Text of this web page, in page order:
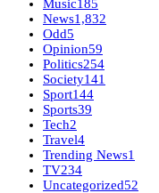
Music185
News1,832
Odd5
Opinion59
Politics254
Society141
Sport144
Sports39
Tech2
Travel4
Trending News1
TV234
Uncategorized52